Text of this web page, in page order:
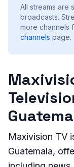
All streams are
broadcasts.
more channels
channels page.
Maxivision TV
Guatemala,